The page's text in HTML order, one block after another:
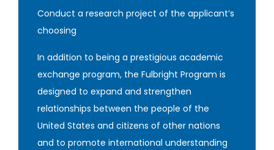
Conduct a research project of the applicant’s
choosing
In addition to being a prestigious academic
exchange program, the Fulbright Program is
designed to expand and strengthen
relationships between the people of the
United States and citizens of other nations
and to promote international understanding